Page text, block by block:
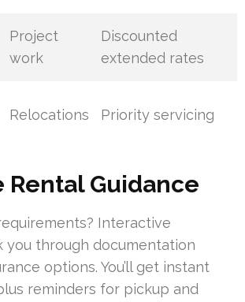
Project
work
Discounted
extended rates
Relocations Priority servicing
Rental Guidance
Interactive
you through documentation
options. You’ll get instant
reminders for pickup and